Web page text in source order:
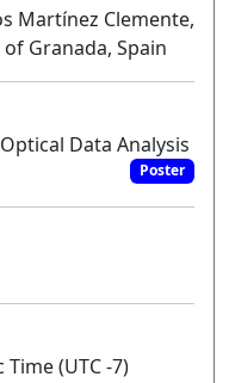
Martínez Clemente,
Granada, Spain
Data Analysis
Poster
Time (UTC -7)